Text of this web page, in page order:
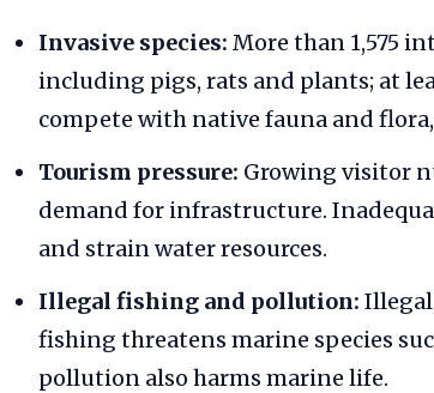
Invasive species: More than 1,575
including pigs, rats and plants; at
compete with native fauna and
Tourism pressure: Growing visitor
demand for infrastructure.
and strain water resources.
Illegal fishing and pollution:
fishing threatens marine species
pollution also harms marine life.